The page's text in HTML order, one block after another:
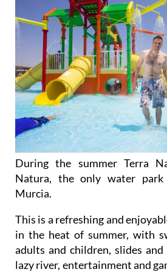
During the summer Terra
Natura, the only water
Murcia.
This is a refreshing and
in the heat of summer, with
adults and children, slides and
lazy river, entertainment and